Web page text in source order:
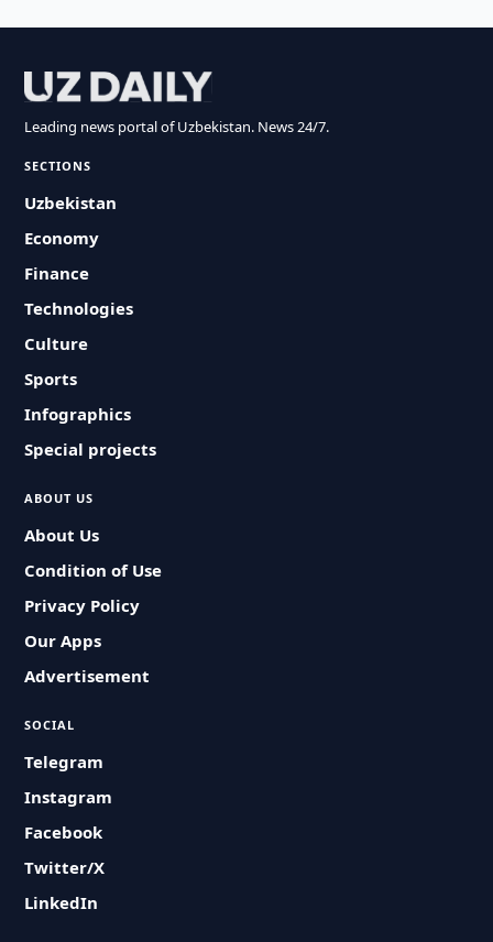
Leading news portal of Uzbekistan. News 24/7.
SECTIONS
Uzbekistan
Economy
Finance
Technologies
Culture
Sports
Infographics
Special projects
ABOUT US
About Us
Condition of Use
Privacy Policy
Our Apps
Advertisement
SOCIAL
Telegram
Instagram
Facebook
Twitter/X
LinkedIn